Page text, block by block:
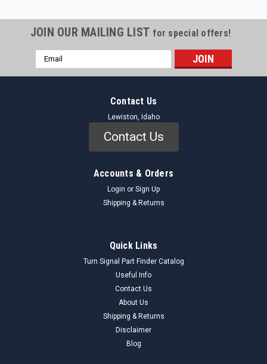
JOIN OUR MAILING LIST for special offers!
Email
Address
Contact Us
Lewiston, Idaho
Contact Us
Accounts & Orders
Login or Sign Up
Shipping & Returns
Quick Links
Turn Signal Part Finder Catalog
Useful Info
Contact Us
About Us
Shipping & Returns
Disclaimer
Blog